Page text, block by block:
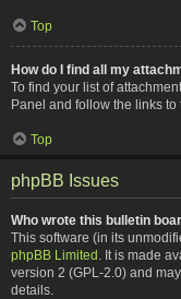
Top
How do I find all my
To find your list of
Panel and follow the links to
Top
phpBB Issues
Who wrote this bulletin
This software (in its
phpBB Limited . It is made
version 2 (GPL-2.0) and
details.